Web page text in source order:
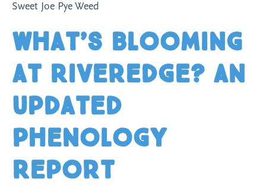
Sweet Joe Pye Weed
What’s Blooming
at Riveredge? An
Updated
Phenology
Report